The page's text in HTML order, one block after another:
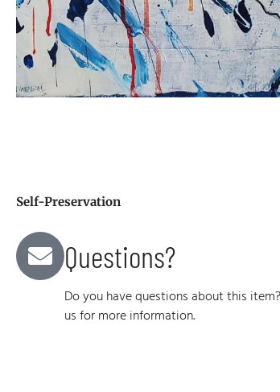
Self-Preservation
Questions?
Do you have questions about this
us for more information.